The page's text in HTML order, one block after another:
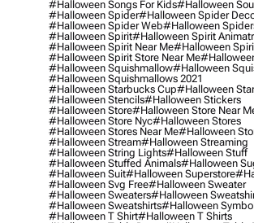
#halloween Songs For Kids#halloween
#halloween Spider#halloween Spider
#halloween Spider Web#halloween
#halloween Spirit#halloween Spirit
#halloween Spirit Near Me#halloween
#halloween Spirit Store Near Me
#halloween Squishmallow#halloween
#halloween Squishmallows 2021
#halloween Starbucks Cup#halloween
#halloween Stencils#halloween Stickers
#halloween Store#halloween Store Near
#halloween Store Nyc#halloween Stores
#halloween Stores Near Me#halloween
#halloween Stream#halloween Streaming
#halloween String Lights#halloween Stuff
#halloween Stuffed Animals#halloween
#halloween Suit#halloween Superstore
#halloween Svg Free#halloween Sweater
#halloween Sweaters#halloween
#halloween Sweatshirts#halloween
#halloween T Shirt#halloween T Shirts